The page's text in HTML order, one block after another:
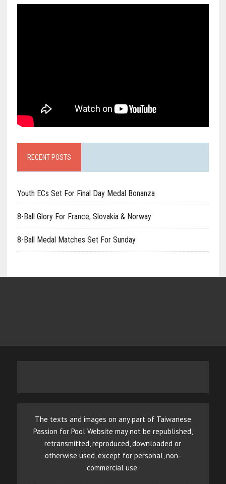
RECENT POSTS
Youth ECs Set For Final Day Medal Bonanza
8-Ball Glory For France, Slovakia & Norway
8-Ball Medal Matches Set For Sunday
The texts and images on any part of Taiwanese
Passion for Pool Website may not be republished,
retransmitted, reproduced, downloaded or
otherwise used, except for personal, non-
commercial use.